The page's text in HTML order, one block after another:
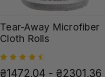
Tear-Away Microfiber
Cloth Rolls
₴1472,04 - ₴2301,36